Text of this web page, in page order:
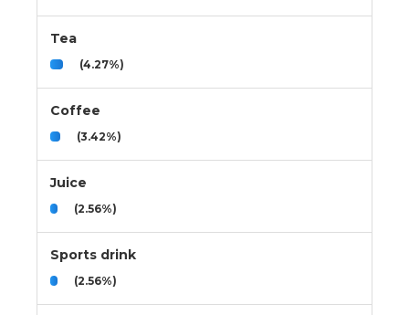
Tea
(4.27%)
Coffee
(3.42%)
Juice
(2.56%)
Sports drink
(2.56%)